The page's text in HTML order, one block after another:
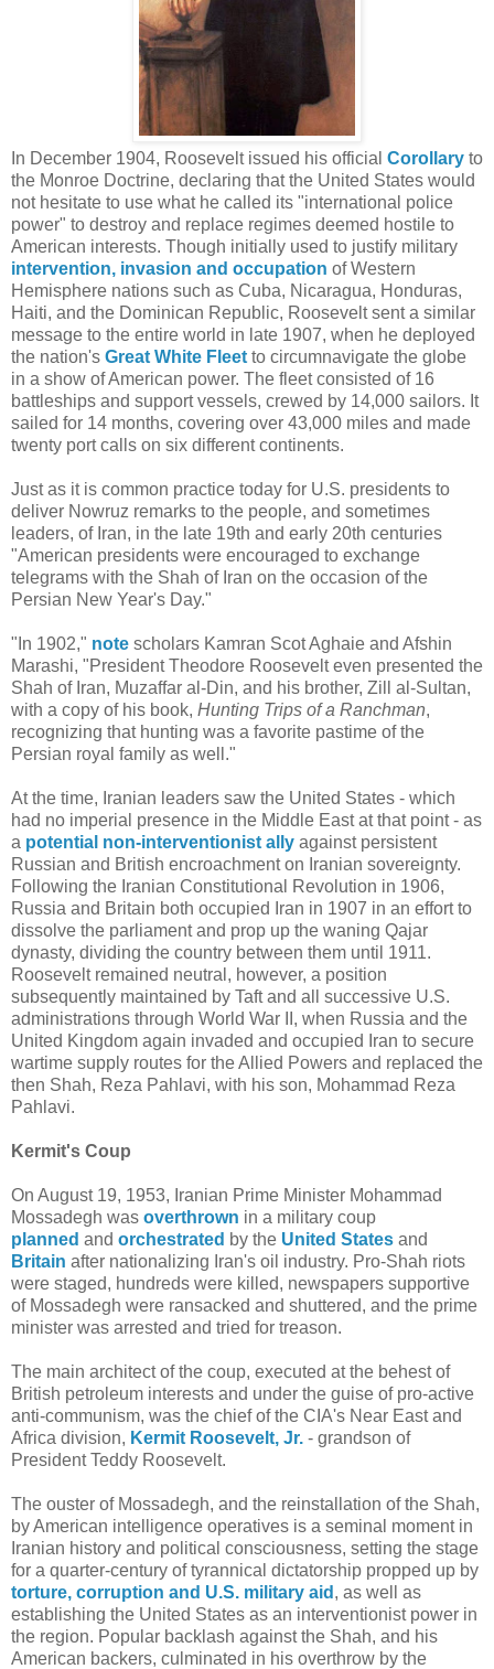
In December 1904, Roosevelt issued his official Corollary to
the Monroe Doctrine, declaring that the United States would
not hesitate to use what he called its "international police
power" to destroy and replace regimes deemed hostile to
American interests. Though initially used to justify military
intervention, invasion and occupation of Western
Hemisphere nations such as Cuba, Nicaragua, Honduras,
Haiti, and the Dominican Republic, Roosevelt sent a similar
message to the entire world in late 1907, when he deployed
the nation's Great White Fleet to circumnavigate the globe
in a show of American power. The fleet consisted of 16
battleships and support vessels, crewed by 14,000 sailors. It
sailed for 14 months, covering over 43,000 miles and made
twenty port calls on six different continents.
Just as it is common practice today for U.S. presidents to
deliver Nowruz remarks to the people, and sometimes
leaders, of Iran, in the late 19th and early 20th centuries
"American presidents were encouraged to exchange
telegrams with the Shah of Iran on the occasion of the
Persian New Year's Day."
"In 1902," note scholars Kamran Scot Aghaie and Afshin
Marashi, "President Theodore Roosevelt even presented the
Shah of Iran, Muzaffar al-Din, and his brother, Zill al-Sultan,
with a copy of his book, Hunting Trips of a Ranchman,
recognizing that hunting was a favorite pastime of the
Persian royal family as well."
At the time, Iranian leaders saw the United States - which
had no imperial presence in the Middle East at that point - as
a potential non-interventionist ally against persistent
Russian and British encroachment on Iranian sovereignty.
Following the Iranian Constitutional Revolution in 1906,
Russia and Britain both occupied Iran in 1907 in an effort to
dissolve the parliament and prop up the waning Qajar
dynasty, dividing the country between them until 1911.
Roosevelt remained neutral, however, a position
subsequently maintained by Taft and all successive U.S.
administrations through World War II, when Russia and the
United Kingdom again invaded and occupied Iran to secure
wartime supply routes for the Allied Powers and replaced the
then Shah, Reza Pahlavi, with his son, Mohammad Reza
Pahlavi.
Kermit's Coup
On August 19, 1953, Iranian Prime Minister Mohammad
Mossadegh was overthrown in a military coup
planned and orchestrated by the United States and
Britain after nationalizing Iran's oil industry. Pro-Shah riots
were staged, hundreds were killed, newspapers supportive
of Mossadegh were ransacked and shuttered, and the prime
minister was arrested and tried for treason.
The main architect of the coup, executed at the behest of
British petroleum interests and under the guise of pro-active
anti-communism, was the chief of the CIA's Near East and
Africa division, Kermit Roosevelt, Jr. - grandson of
President Teddy Roosevelt.
The ouster of Mossadegh, and the reinstallation of the Shah,
by American intelligence operatives is a seminal moment in
Iranian history and political consciousness, setting the stage
for a quarter-century of tyrannical dictatorship propped up by
torture, corruption and U.S. military aid , as well as
establishing the United States as an interventionist power in
the region. Popular backlash against the Shah, and his
American backers, culminated in his overthrow by the